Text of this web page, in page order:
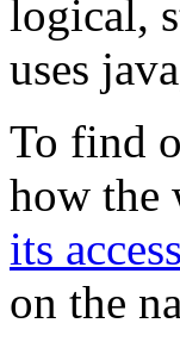
logical,
uses
To find
how the
its
on the